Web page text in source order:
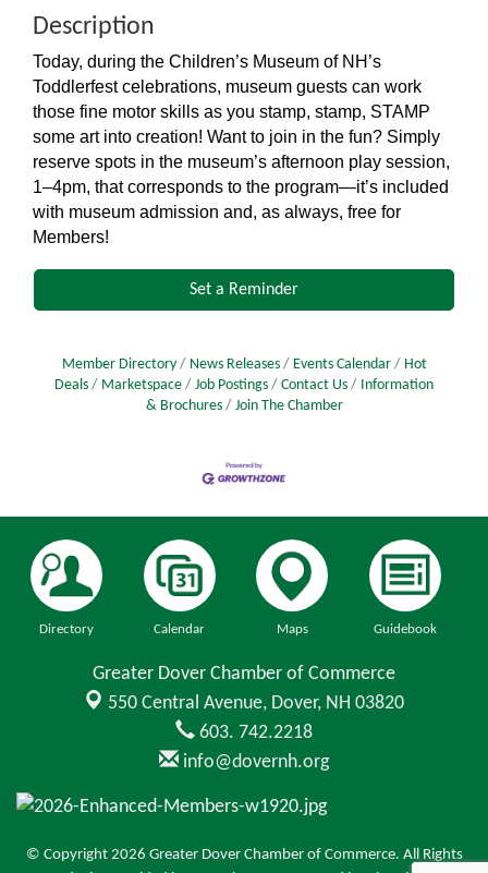
Description
Today, during the Children’s Museum of NH’s
Toddlerfest celebrations, museum guests can work
those fine motor skills as you stamp, stamp, STAMP
some art into creation! Want to join in the fun? Simply
reserve spots in the museum’s afternoon play session,
1–4pm, that corresponds to the program—it’s included
with museum admission and, as always, free for
Members!
Set a Reminder
Member Directory News Releases Events Calendar
Hot
Deals
Marketspace Job Postings Contact Us
Information
& Brochures
Join The Chamber
Directory Calendar Maps Guidebook
Greater Dover Chamber of Commerce
550 Central Avenue, Dover, NH 03820
603. 742.2218
info@dovernh.org
© Copyright 2026 Greater Dover Chamber of Commerce. All Rights